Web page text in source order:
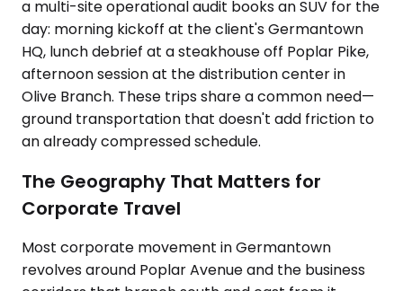
a multi-site operational audit books an SUV for the
day: morning kickoff at the client's Germantown
HQ, lunch debrief at a steakhouse off Poplar Pike,
afternoon session at the distribution center in
Olive Branch. These trips share a common need—
ground transportation that doesn't add friction to
an already compressed schedule.
The Geography That Matters for
Corporate Travel
Most corporate movement in Germantown
revolves around Poplar Avenue and the business